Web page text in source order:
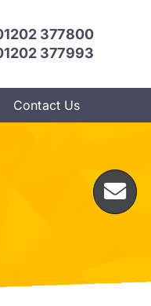
377800
377993
Contact Us